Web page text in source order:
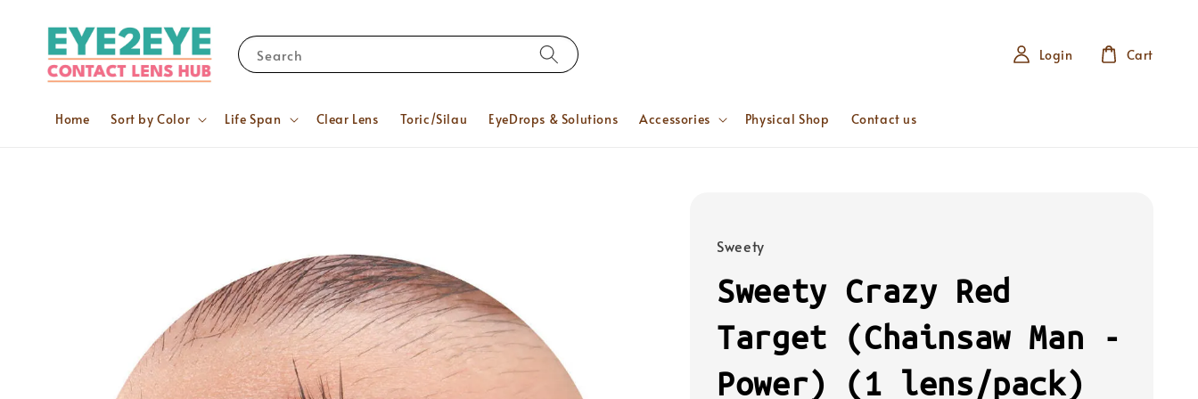
Search
Home Sort by Color Life Span Clear Lens Toric/Silau EyeDrops & Solutions Accessories Physical Shop Contact us
Login Cart
Sweety
Sweety Crazy Red
Target (Chainsaw Man -
Power) (1 lens/pack)